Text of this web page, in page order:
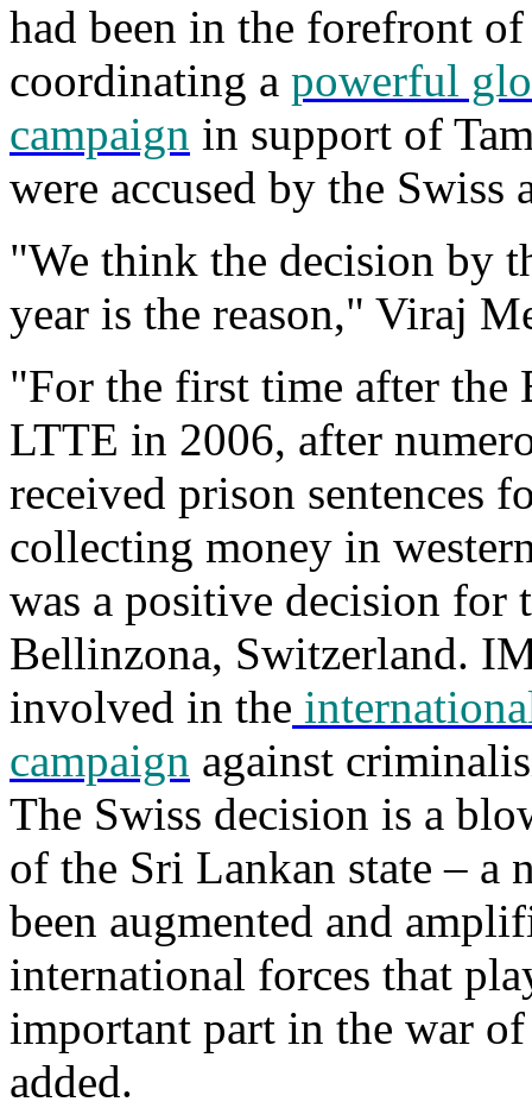
had been in the forefront of
coordinating a powerful
campaign in support of
were accused by the Swiss
"We think the decision by
year is the reason," Viraj
"For the first time after the
LTTE in 2006, after
received prison sentences
collecting money in
was a positive decision for
Bellinzona, Switzerland.
involved in the
campaign against
The Swiss decision is a
of the Sri Lankan state – a
been augmented and
international forces that
important part in the war
added.